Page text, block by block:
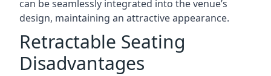
can be seamlessly integrated into the venue’s
design, maintaining an attractive appearance.
Retractable Seating
Disadvantages